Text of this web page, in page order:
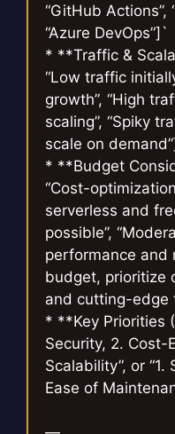
“GitHub Actions”,
“Azure DevOps”]`
* **Traffic &
“Low traffic
growth”, “High
scaling”, “Spiky
scale on
* **Budget
“Cost-
serverless and
possible”,
performance and
budget, prioritize
and cutting-edge
* **Key Priorities
Security, 2. Cost-
Scalability”, or
Ease of